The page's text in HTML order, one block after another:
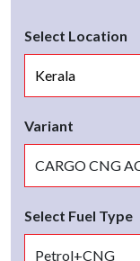
Select Location
Variant
Select Fuel Type